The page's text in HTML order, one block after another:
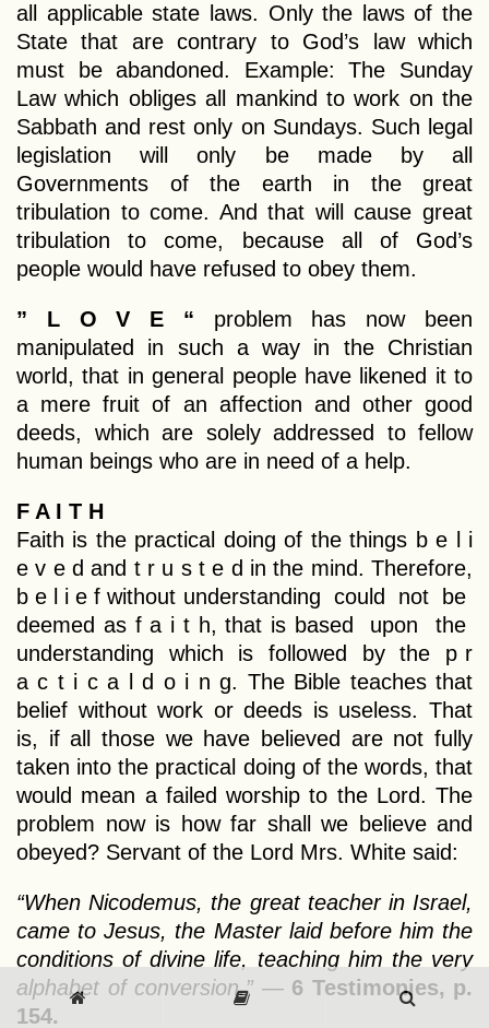
all applicable state laws. Only the laws of the
State that are contrary to God’s law which
must be abandoned. Example: The Sunday
Law which obliges all mankind to work on the
Sabbath and rest only on Sundays. Such legal
legislation will only be made by all
Governments of the earth in the great
tribulation to come. And that will cause great
tribulation to come, because all of God’s
people would have refused to obey them.
” L O V E “ problem has now been
manipulated in such a way in the Christian
world, that in general people have likened it to
a mere fruit of an affection and other good
deeds, which are solely addressed to fellow
human beings who are in need of a help.
F A I T H
Faith is the practical doing of the things b e l i
e v e d and t r u s t e d in the mind. Therefore,
b e l i e f without understanding could not be
deemed as f a i t h, that is based upon the
understanding which is followed by the p r
a c t i c a l d o i n g. The Bible teaches that
belief without work or deeds is useless. That
is, if all those we have believed are not fully
taken into the practical doing of the words, that
would mean a failed worship to the Lord. The
problem now is how far shall we believe and
obeyed? Servant of the Lord Mrs. White said:
“When Nicodemus, the great teacher in Israel,
came to Jesus, the Master laid before him the
conditions of divine life, teaching him the very
alphabet of conversion.” —6 Testimonies, p.
154.